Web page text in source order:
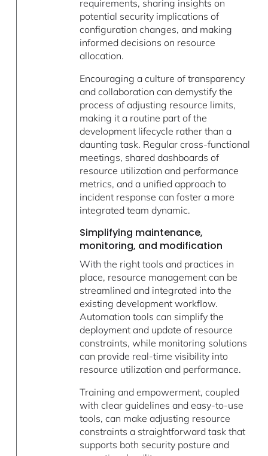
requirements, sharing insights on
potential security implications of
configuration changes, and making
informed decisions on resource
allocation.
Encouraging a culture of transparency
and collaboration can demystify the
process of adjusting resource limits,
making it a routine part of the
development lifecycle rather than a
daunting task. Regular cross-functional
meetings, shared dashboards of
resource utilization and performance
metrics, and a unified approach to
incident response can foster a more
integrated team dynamic.
Simplifying maintenance,
monitoring, and modification
With the right tools and practices in
place, resource management can be
streamlined and integrated into the
existing development workflow.
Automation tools can simplify the
deployment and update of resource
constraints, while monitoring solutions
can provide real-time visibility into
resource utilization and performance.
Training and empowerment, coupled
with clear guidelines and easy-to-use
tools, can make adjusting resource
constraints a straightforward task that
supports both security posture and